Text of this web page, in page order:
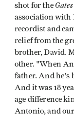
shot for theGates
association with
recordist and
relief from the
brother, David.
other. "When
father. And he's
And it was 18
age difference
Antonio, and